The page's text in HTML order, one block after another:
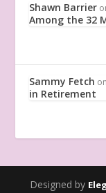
Shawn Barrier
Among the 32
Sammy Fetch on
in Retirement
Designed by